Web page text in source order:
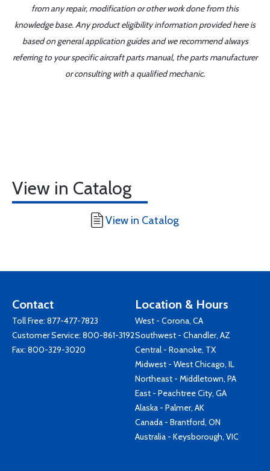
from any repair, modification or other work done from this
knowledge base. Any product eligibility information provided here is
based on general application guides and we recommend always
referring to your specific aircraft parts manual, the parts manufacturer
or consulting with a qualified mechanic.
View in Catalog
View in Catalog
Contact
Toll Free: 877-477-7823
Customer Service: 800-861-3192
Fax: 800-329-3020
Location & Hours
West - Corona, CA
Southwest - Chandler, AZ
Central - Roanoke, TX
Midwest - West Chicago, IL
Northeast - Middletown, PA
East - Peachtree City, GA
Alaska - Palmer, AK
Canada - Brantford, ON
Australia - Keysborough, VIC